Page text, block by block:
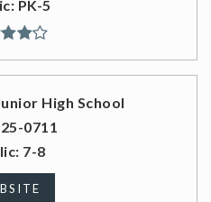
PK-5
High School
0711
7-8